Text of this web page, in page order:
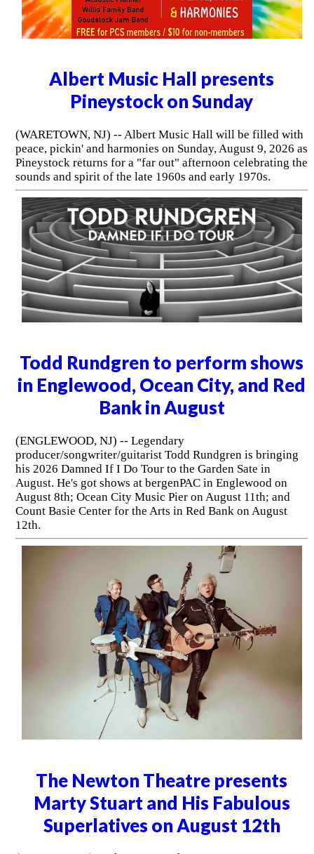
Albert Music Hall presents
Pineystock on Sunday
(WARETOWN, NJ) -- Albert Music Hall will be filled with
peace, pickin' and harmonies on Sunday, August 9, 2026 as
Pineystock returns for a "far out" afternoon celebrating the
sounds and spirit of the late 1960s and early 1970s.
Todd Rundgren to perform shows
in Englewood, Ocean City, and Red
Bank in August
(ENGLEWOOD, NJ) -- Legendary
producer/songwriter/guitarist Todd Rundgren is bringing
his 2026 Damned If I Do Tour to the Garden Sate in
August. He's got shows at bergenPAC in Englewood on
August 8th; Ocean City Music Pier on August 11th; and
Count Basie Center for the Arts in Red Bank on August
12th.
The Newton Theatre presents
Marty Stuart and His Fabulous
Superlatives on August 12th